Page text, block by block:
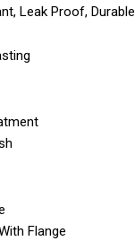
Leak Proof, Durable
Flange